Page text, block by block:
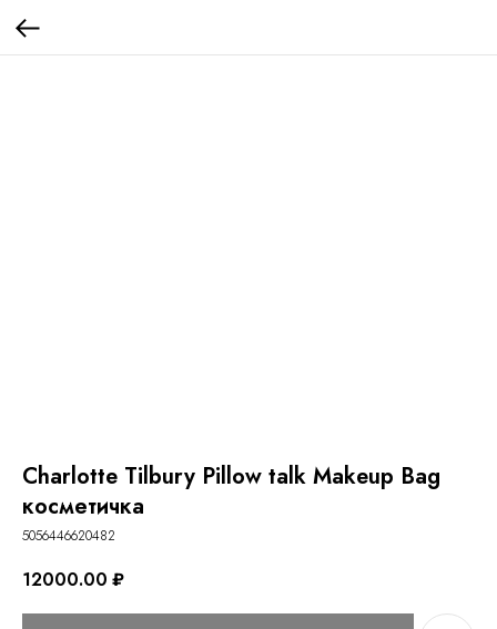
Charlotte Tilbury Pillow talk Makeup Bag
косметичка
5056446620482
12000.00 ₽